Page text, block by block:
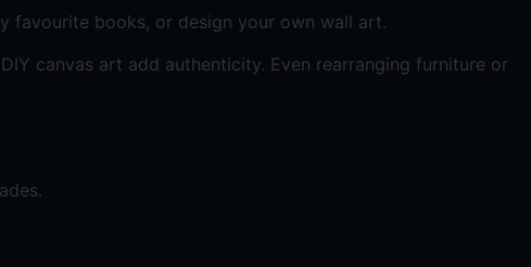
favourite books, or design your own wall art.
canvas art add authenticity. Even rearranging furniture or